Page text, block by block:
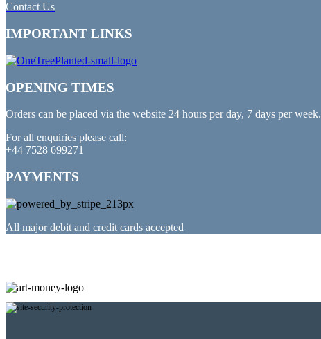
Contact Us
IMPORTANT LINKS
OPENING TIMES
Orders can be placed via the website 24 hours per day, 7 days per week.
For all enquiries please call:
+44 7528 699271
PAYMENTS
All major debit and credit cards accepted